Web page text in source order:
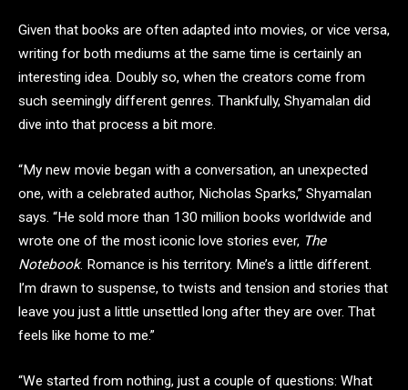
Given that books are often adapted into movies, or vice versa,
writing for both mediums at the same time is certainly an
interesting idea. Doubly so, when the creators come from
such seemingly different genres. Thankfully, Shyamalan did
dive into that process a bit more.
“My new movie began with a conversation, an unexpected
one, with a celebrated author, Nicholas Sparks,” Shyamalan
says. “He sold more than 130 million books worldwide and
wrote one of the most iconic love stories ever, The
Notebook. Romance is his territory. Mine’s a little different.
I’m drawn to suspense, to twists and tension and stories that
leave you just a little unsettled long after they are over. That
feels like home to me.”
“We started from nothing, just a couple of questions: What